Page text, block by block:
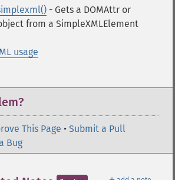
- Gets a DOMAttr or
from a SimpleXMLElement
usage
This Page • Submit a Pull
Bug